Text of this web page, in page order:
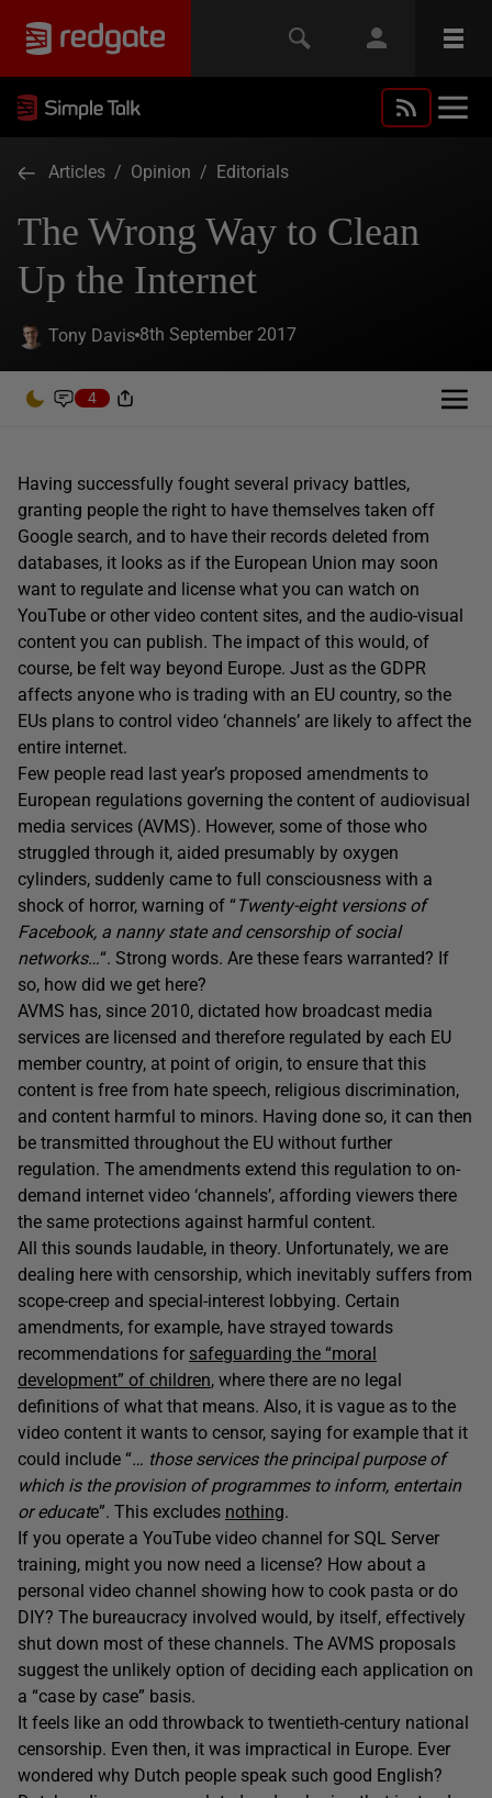
Articles / Opinion / Editorials
The Wrong Way to Clean
Up the Internet
Tony Davis 8th September 2017
4
Having successfully fought several privacy battles,
granting people the right to have themselves taken off
Google search, and to have their records deleted from
databases, it looks as if the European Union may soon
want to regulate and license what you can watch on
YouTube or other video content sites, and the audio-visual
content you can publish. The impact of this would, of
course, be felt way beyond Europe. Just as the GDPR
affects anyone who is trading with an EU country, so the
EUs plans to control video ‘channels’ are likely to affect the
entire internet.
Few people read last year’s proposed amendments to
European regulations governing the content of audiovisual
media services (AVMS). However, some of those who
struggled through it, aided presumably by oxygen
cylinders, suddenly came to full consciousness with a
shock of horror, warning of “Twenty-eight versions of
Facebook, a nanny state and censorship of social
networks…“. Strong words. Are these fears warranted? If
so, how did we get here?
AVMS has, since 2010, dictated how broadcast media
services are licensed and therefore regulated by each EU
member country, at point of origin, to ensure that this
content is free from hate speech, religious discrimination,
and content harmful to minors. Having done so, it can then
be transmitted throughout the EU without further
regulation. The amendments extend this regulation to on-
demand internet video ‘channels’, affording viewers there
the same protections against harmful content.
All this sounds laudable, in theory. Unfortunately, we are
dealing here with censorship, which inevitably suffers from
scope-creep and special-interest lobbying. Certain
amendments, for example, have strayed towards
recommendations for safeguarding the “moral
development” of children, where there are no legal
definitions of what that means. Also, it is vague as to the
video content it wants to censor, saying for example that it
could include “… those services the principal purpose of
which is the provision of programmes to inform, entertain
or educate”. This excludes nothing.
If you operate a YouTube video channel for SQL Server
training, might you now need a license? How about a
personal video channel showing how to cook pasta or do
DIY? The bureaucracy involved would, by itself, effectively
shut down most of these channels. The AVMS proposals
suggest the unlikely option of deciding each application on
a “case by case” basis.
It feels like an odd throwback to twentieth-century national
censorship. Even then, it was impractical in Europe. Ever
wondered why Dutch people speak such good English?